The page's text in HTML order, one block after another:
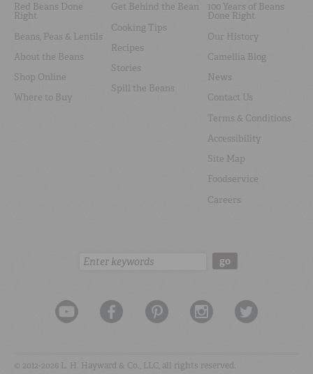
Red Beans Done
Right
Beans, Peas & Lentils
About the Beans
Shop Online
Where to Buy
Get Behind the Bean
Cooking Tips
Recipes
Stories
Spill the Beans
100 Years of Beans
Done Right
Our History
Camellia Blog
News
Contact Us
Terms & Conditions
Accessibility
Site Map
Foodservice
Careers
Search: go
© 2012-2026 L. H. Hayward & Co., LLC, all rights reserved.